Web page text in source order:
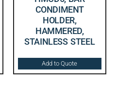
CONDIMENT
HOLDER,
HAMMERED,
STAINLESS STEEL
Add to Quote